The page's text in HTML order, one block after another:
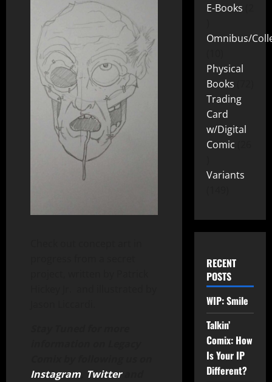
Instagram Twitterand
E-Books
Omnibus/
Physical
Books
Trading
Card
w/Digital
Comic
Variants
RECENT
POSTS
WIP: Smile
Talkin’
Comix: How
Is Your IP
Different?